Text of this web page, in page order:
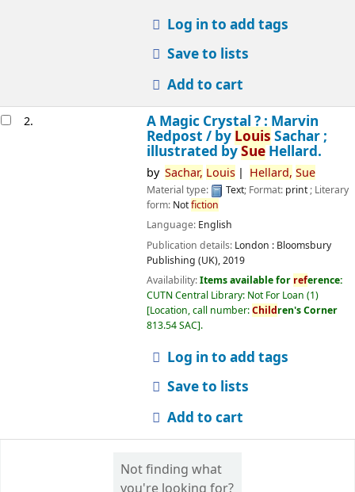
Log in to add tags
Save to lists
Add to cart
2.
A Magic Crystal ? : Marvin
Redpost / by Louis Sachar ;
illustrated bySueHellard.
by Sachar, Louis Hellard, Sue
Material type: Text; Format: print; Literary
form: Notfiction
Language: English
Publication details: London : Bloomsbury
Publishing (UK),2019
Availability:Items available for reference:
CUTN Central Library: Not For Loan (1)
Location, call number:Children's Corner
813.54 SAC .
Log in to add tags
Save to lists
Add to cart
Not finding what
you're looking for?